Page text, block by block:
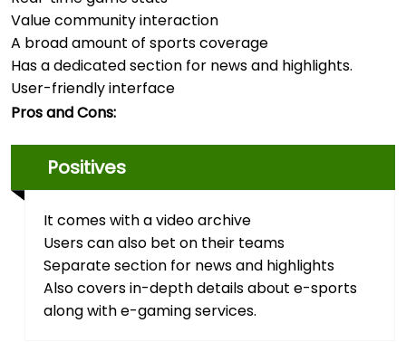
Value community interaction
A broad amount of sports coverage
Has a dedicated section for news and highlights.
User-friendly interface
Pros and Cons:
Positives
It comes with a video archive
Users can also bet on their teams
Separate section for news and highlights
Also covers in-depth details about e-sports
along with e-gaming services.